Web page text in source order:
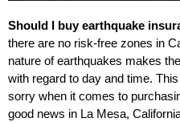
Should I buy earthquake
there are no risk-free zones in
nature of earthquakes makes
with regard to day and time.
sorry when it comes to
good news in La Mesa,